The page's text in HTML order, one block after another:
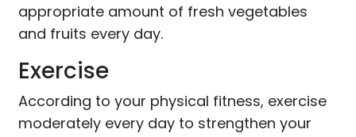
appropriate amount of fresh vegetables
and fruits every day.
Exercise
According to your physical fitness, exercise
moderately every day to strengthen your